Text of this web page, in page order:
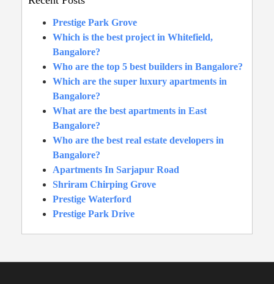
Prestige Park Grove
Which is the best project in Whitefield,
Bangalore?
Who are the top 5 best builders in Bangalore?
Which are the super luxury apartments in
Bangalore?
What are the best apartments in East
Bangalore?
Who are the best real estate developers in
Bangalore?
Apartments In Sarjapur Road
Shriram Chirping Grove
Prestige Waterford
Prestige Park Drive